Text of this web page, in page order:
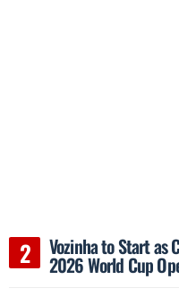
Vozinha to Start as
2026 World Cup